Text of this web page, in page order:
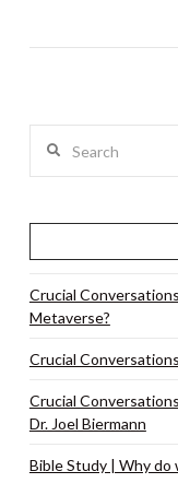
Crucial
Metaverse?
Crucial
Crucial
Dr. Joel Biermann
Bible Study | Why do